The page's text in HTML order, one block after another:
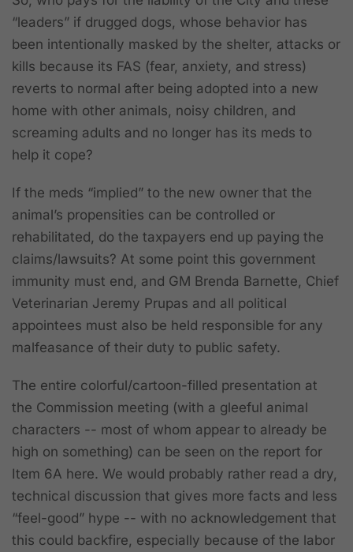
“leaders” if drugged dogs, whose behavior has
been intentionally masked by the shelter, attacks or
kills because its FAS (fear, anxiety, and stress)
reverts to normal after being adopted into a new
home with other animals, noisy children, and
screaming adults and no longer has its meds to
help it cope?
If the meds “implied” to the new owner that the
animal’s propensities can be controlled or
rehabilitated, do the taxpayers end up paying the
claims/lawsuits? At some point this government
immunity must end, and GM Brenda Barnette, Chief
Veterinarian Jeremy Prupas and all political
appointees must also be held responsible for any
malfeasance of their duty to public safety.
The entire colorful/cartoon-filled presentation at
the Commission meeting (with a gleeful animal
characters -- most of whom appear to already be
high on something) can be seen on the report for
Item 6A here. We would probably rather read a dry,
technical discussion that gives more facts and less
“feel-good” hype -- with no acknowledgement that
this could backfire, especially because of the labor